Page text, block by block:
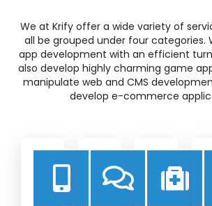
We at Krify offer a wide variety of
all be grouped under four categories.
app development with an efficient
also develop highly charming game
manipulate web and CMS
develop e-commerce